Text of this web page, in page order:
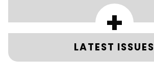
+
LATEST ISSUES